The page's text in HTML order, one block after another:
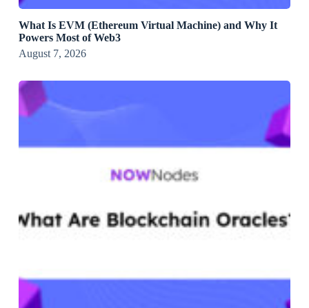
What Is EVM (Ethereum Virtual Machine) and Why It
Powers Most of Web3
August 7, 2026